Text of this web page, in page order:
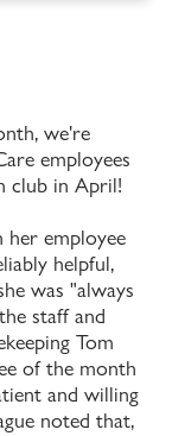
we're
employees
club in April!
her employee
helpful,
was "always
staff and
Tom
of the month
and willing
noted that,